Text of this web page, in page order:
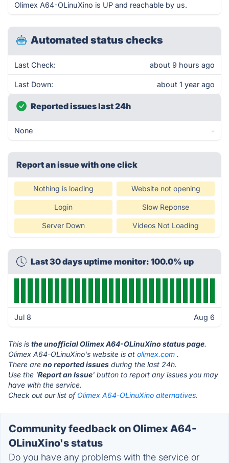
Olimex A64-OLinuXino is UP and reachable by us.
Automated status checks
Last Check: about 9 hours ago
Last Down: about 1 year ago
Reported issues last 24h
None -
Report an issue with one click
Nothing is loading Website not opening
Login Slow Reponse
Server Down Videos Not Loading
Last 30 days uptime monitor: 100.0% up
Jul 8 Aug 6
This is the unofficial Olimex A64-OLinuXino status page.
Olimex A64-OLinuXino's website is at olimex.com .
There are no reported issues during the last 24h.
Use the 'Report an Issue' button to report any issues you may
have with the service.
Check out our list of Olimex A64-OLinuXino alternatives.
Community feedback on Olimex A64-
OLinuXino's status
Do you have any problems with the service or